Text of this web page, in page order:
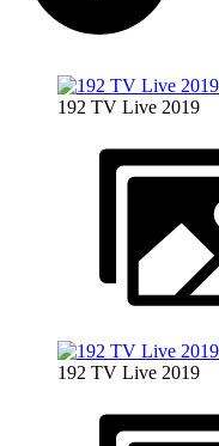
192 TV Live 2019
192 TV Live 2019